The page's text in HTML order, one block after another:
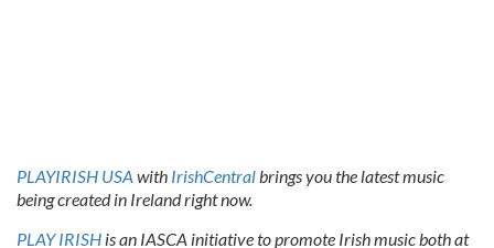
PLAYIRISH USA with IrishCentralbrings you the latest music
being created in Ireland right now.
PLAY IRISH is an IASCA initiative to promote Irish music both at